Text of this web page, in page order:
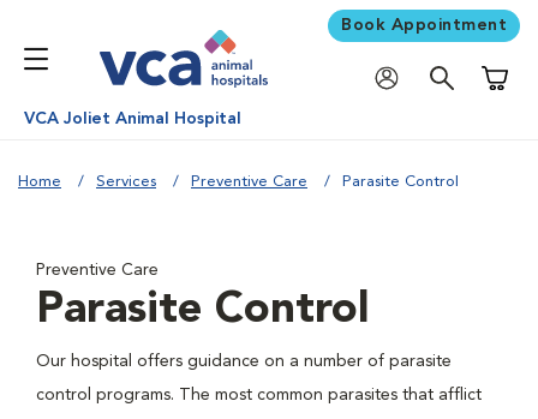
Book Appointment
VCA Joliet Animal Hospital
Home Services Preventive Care Parasite Control
Preventive Care
Parasite Control
Our hospital offers guidance on a number of parasite
control programs. The most common parasites that afflict